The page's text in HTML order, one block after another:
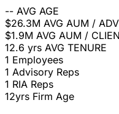
-- AVG AGE
$26.3M AVG AUM /
$1.9M AVG AUM /
12.6 yrs AVG TENURE
1 Employees
1 Advisory Reps
1 RIA Reps
12yrs Firm Age